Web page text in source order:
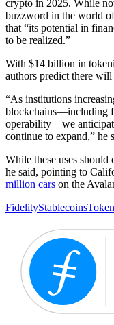
crypto in 2025. While
buzzword in the world
that “its potential in
to be realized.”
With $14 billion in
authors predict there
“As institutions
blockchains—including
operability—we
continue to expand,” he
While these uses
he said, pointing to
million cars on the
FidelityStablecoins